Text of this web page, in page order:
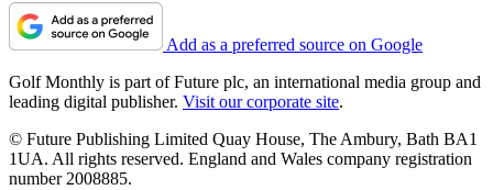
Add as a preferred source on Google
Golf Monthly is part of Future plc, an international media group and
leading digital publisher. Visit our corporate site.
© Future Publishing Limited Quay House, The Ambury, Bath BA1
1UA. All rights reserved. England and Wales company registration
number 2008885.